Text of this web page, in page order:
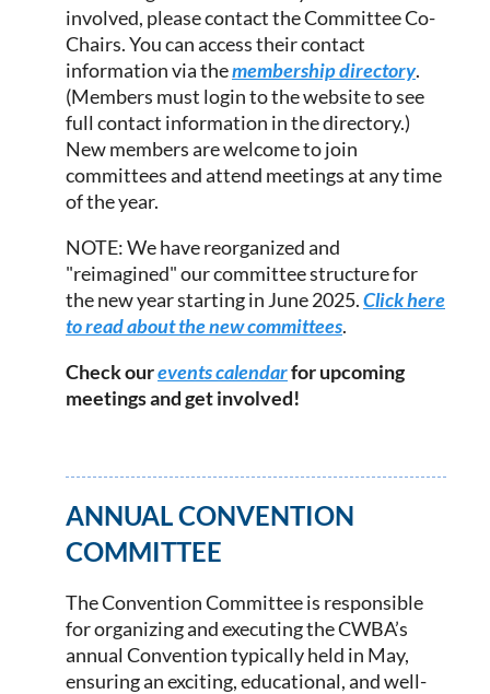
involved, please contact the Committee Co-
Chairs. You can access their contact
information via themembership directory.
(Members must login to the website to see
full contact information in the directory.)
New members are welcome to join
committees and attend meetings at any time
of the year.
NOTE: We have reorganized and
"reimagined" our committee structure for
the new year starting in June 2025.Click here
to read about the new committees.
Check ourevents calendarfor upcoming
meetings and get involved!
ANNUAL CONVENTION
COMMITTEE
The Convention Committee is responsible
for organizing and executing the CWBA’s
annual Convention typically held in May,
ensuring an exciting, educational, and well-